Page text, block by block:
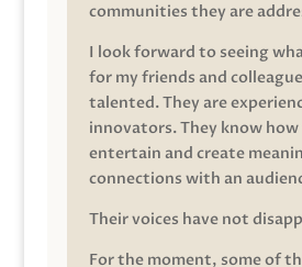
communities they are
I look forward to seeing
for my friends and
talented. They are
innovators. They know
entertain and create
connections with an
Their voices have not
For the moment, some of